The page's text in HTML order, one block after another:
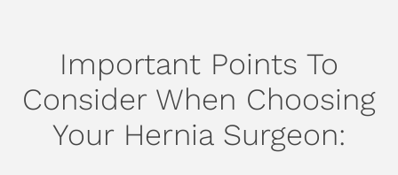
Important Points To
Consider When Choosing
Your Hernia Surgeon: